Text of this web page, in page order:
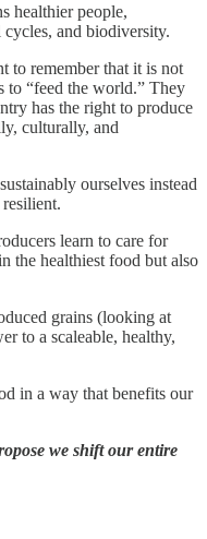
healthier people,
and biodiversity.
to remember that it is not
to “feed the world.” They
has the right to produce
culturally, and
ourselves instead
learn to care for
the healthiest food but also
grains (looking at
to a scaleable, healthy,
in a way that benefits our
we shift our entire